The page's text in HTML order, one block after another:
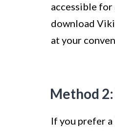
accessible for
download
at your
Method
If you prefer